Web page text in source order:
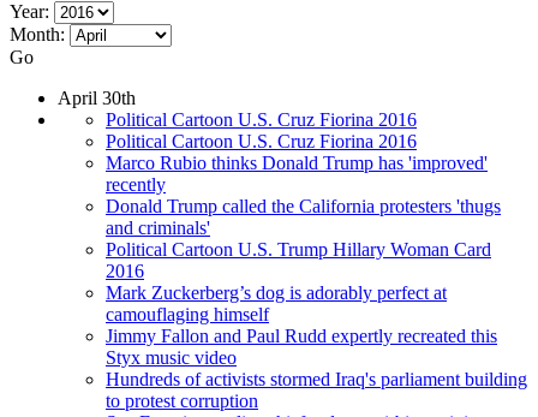
Year:
Month:
Go
April 30th
Political Cartoon U.S. Cruz Fiorina 2016
Political Cartoon U.S. Cruz Fiorina 2016
Marco Rubio thinks Donald Trump has 'improved'
recently
Donald Trump called the California protesters 'thugs
and criminals'
Political Cartoon U.S. Trump Hillary Woman Card
2016
Mark Zuckerberg’s dog is adorably perfect at
camouflaging himself
Jimmy Fallon and Paul Rudd expertly recreated this
Styx music video
Hundreds of activists stormed Iraq's parliament building
to protest corruption